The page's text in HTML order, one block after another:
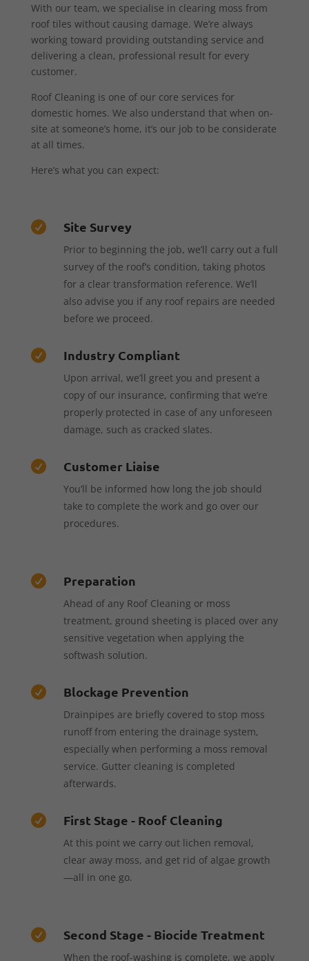
With our team, we specialise in clearing moss from
roof tiles without causing damage. We’re always
working toward providing outstanding service and
delivering a clean, professional result for every
customer.
Roof Cleaning is one of our core services for
domestic homes. We also understand that when on-
site at someone’s home, it’s our job to be considerate
at all times.
Here’s what you can expect:
 Site Survey
Prior to beginning the job, we’ll carry out a full
survey of the roof’s condition, taking photos
for a clear transformation reference. We’ll
also advise you if any roof repairs are needed
before we proceed.
 Industry Compliant
Upon arrival, we’ll greet you and present a
copy of our insurance, confirming that we’re
properly protected in case of any unforeseen
damage, such as cracked slates.
 Customer Liaise
You’ll be informed how long the job should
take to complete the work and go over our
procedures.
 Preparation
Ahead of any Roof Cleaning or moss
treatment, ground sheeting is placed over any
sensitive vegetation when applying the
softwash solution.
 Blockage Prevention
Drainpipes are briefly covered to stop moss
runoff from entering the drainage system,
especially when performing a moss removal
service. Gutter cleaning is completed
afterwards.
 First Stage - Roof Cleaning
At this point we carry out lichen removal,
clear away moss, and get rid of algae growth
—all in one go.
 Second Stage - Biocide Treatment
When the roof-washing is complete, we apply